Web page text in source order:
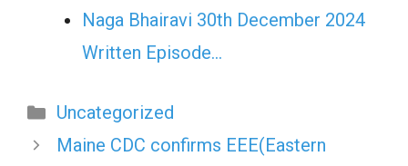
Naga Bhairavi 30th December 2024
Written Episode…
Categories
Uncategorized
Maine CDC confirms EEE(Eastern